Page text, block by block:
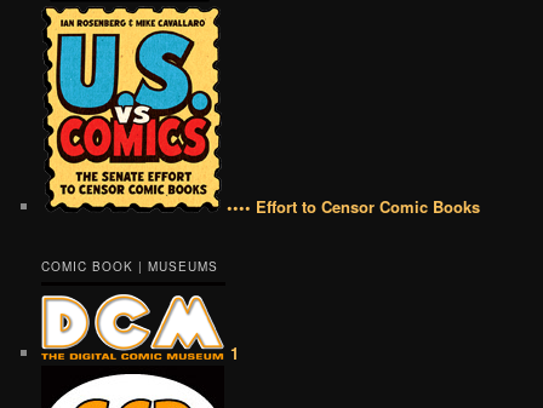
•••• Effort to Censor Comic Books
COMIC BOOK | MUSEUMS
1